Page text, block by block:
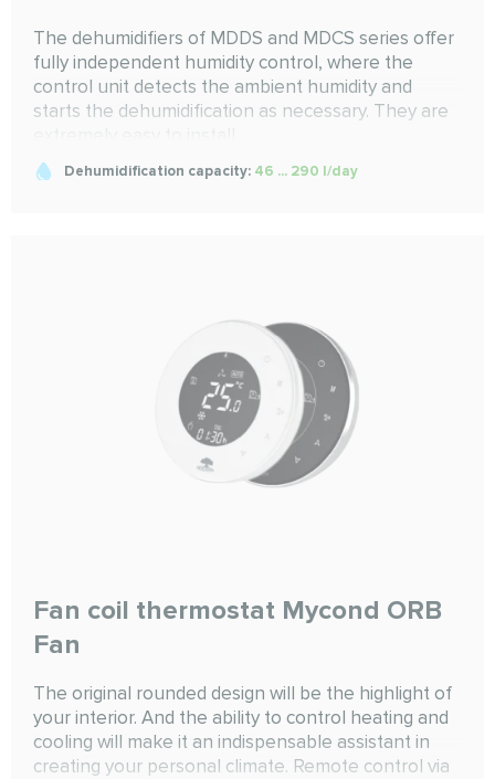
The dehumidifiers of MDDS and MDCS series offer
fully independent humidity control, where the
control unit detects the ambient humidity and
starts the dehumidification as necessary. They are
Dehumidification capacity: 46 ... 290 l/day
Fan coil thermostat Mycond ORB
Fan
The original rounded design will be the highlight of
your interior. And the ability to control heating and
cooling will make it an indispensable assistant in
creating your personal climate. Remote control via